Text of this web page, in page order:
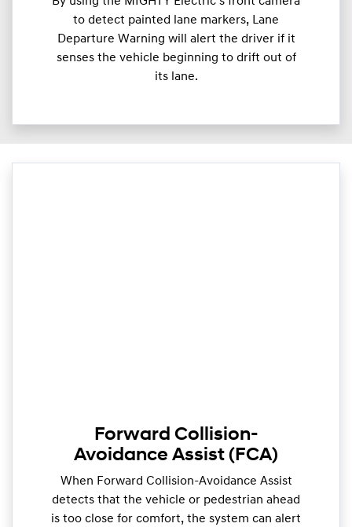
to detect painted lane markers, Lane
Departure Warning will alert the driver if it
senses the vehicle beginning to drift out of
its lane.
Forward Collision-
Avoidance Assist (FCA)
When Forward Collision-Avoidance Assist
detects that the vehicle or pedestrian ahead
is too close for comfort, the system can alert